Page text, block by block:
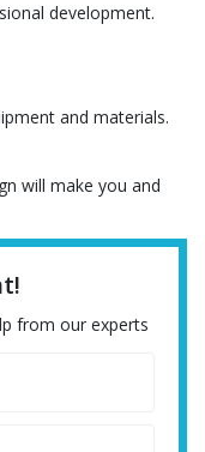
development.
and materials.
will make you and
from our experts